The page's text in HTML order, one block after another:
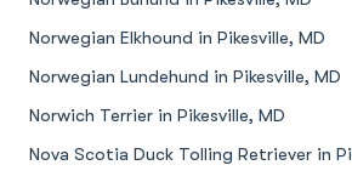
Norwegian Elkhound in Pikesville, MD
Norwegian Lundehund in Pikesville, MD
Norwich Terrier in Pikesville, MD
Nova Scotia Duck Tolling Retriever in